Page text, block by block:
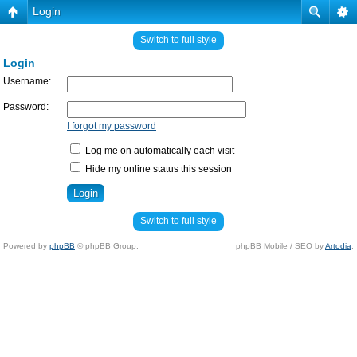
Login
Switch to full style
Login
Username:
Password:
I forgot my password
Log me on automatically each visit
Hide my online status this session
Switch to full style
Powered by phpBB © phpBB Group. phpBB Mobile / SEO byArtodia